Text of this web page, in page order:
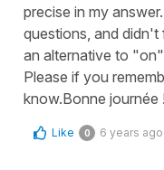
precise in my
questions, and
an alternative to
Please if you
know.Bonne journée !
Like 0 6 years ago